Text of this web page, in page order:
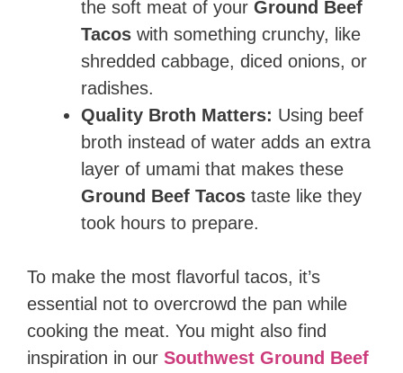
the soft meat of your Ground Beef
Tacos with something crunchy, like
shredded cabbage, diced onions, or
radishes.
Quality Broth Matters: Using beef
broth instead of water adds an extra
layer of umami that makes these
Ground Beef Tacos taste like they
took hours to prepare.
To make the most flavorful tacos, it’s
essential not to overcrowd the pan while
cooking the meat. You might also find
inspiration in our Southwest Ground Beef